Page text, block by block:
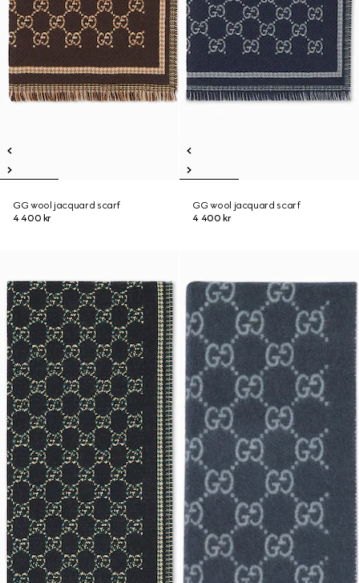
GG wool jacquard scarf
4 400 kr
GG wool jacquard scarf
4 400 kr